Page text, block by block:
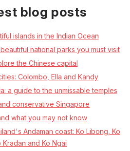
blog posts
islands in the Indian Ocean
national parks you must visit
the Chinese capital
Colombo, Ella and Kandy
a guide to the unmissable temples
conservative Singapore
what you may not know
Andaman coast: Ko Libong, Ko
Kradan and Ko Ngai